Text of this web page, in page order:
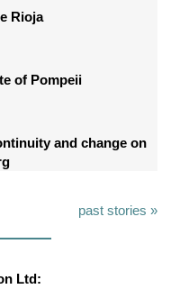
Rioja
of Pompeii
and change on
past stories »
Ltd: